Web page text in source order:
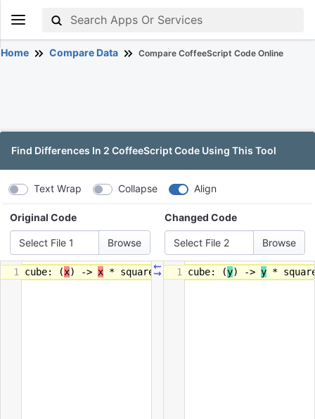
Home Compare Data Compare CoffeeScript Code Online
Find Differences In 2 CoffeeScript Code Using This Tool
Text Wrap Collapse Align
Original Code
Select File 1
Changed Code
Select File 2
1 cube: (x) -> x * square x
⇜
⇝ 1 cube: (y) -> y *